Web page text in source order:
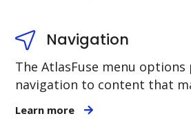
Navigation
The AtlasFuse menu
navigation to content that
Learn more